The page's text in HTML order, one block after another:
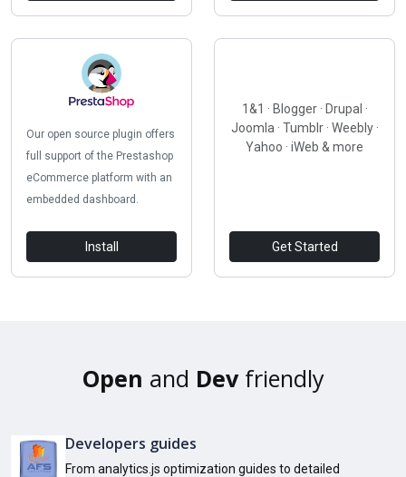
Our open source plugin offers
full support of the Prestashop
eCommerce platform with an
embedded dashboard.
Install
1&1 · Blogger · Drupal ·
Joomla · Tumblr · Weebly ·
Yahoo · iWeb & more
Get Started
Open and Devfriendly
Developers guides
From analytics.js optimization guides to detailed